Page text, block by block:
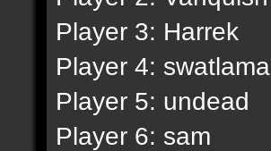
Player 3: Harrek
Player 4: swatlama
Player 5: undead
Player 6: sam